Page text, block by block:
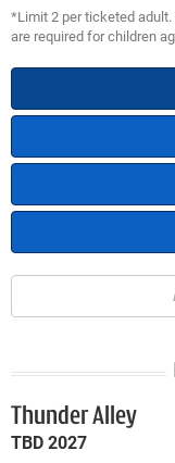
*Limit 2 per ticketed
are required for children
Thunder Alley
TBD 2027